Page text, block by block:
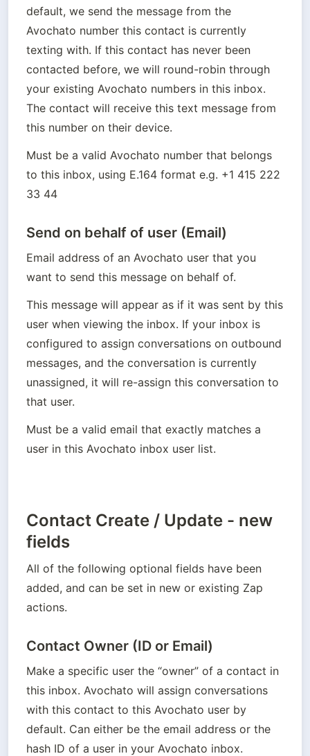
default, we send the message from the
Avochato number this contact is currently
texting with. If this contact has never been
contacted before, we will round-robin through
your existing Avochato numbers in this inbox.
The contact will receive this text message from
this number on their device.
Must be a valid Avochato number that belongs
to this inbox, using E.164 format e.g. +1 415 222
33 44
Send on behalf of user (Email)
Email address of an Avochato user that you
want to send this message on behalf of.
This message will appear as if it was sent by this
user when viewing the inbox. If your inbox is
configured to assign conversations on outbound
messages, and the conversation is currently
unassigned, it will re-assign this conversation to
that user.
Must be a valid email that exactly matches a
user in this Avochato inbox user list.
Contact Create / Update - new
fields
All of the following optional fields have been
added, and can be set in new or existing Zap
actions.
Contact Owner (ID or Email)
Make a specific user the “owner” of a contact in
this inbox. Avochato will assign conversations
with this contact to this Avochato user by
default. Can either be the email address or the
hash ID of a user in your Avochato inbox.